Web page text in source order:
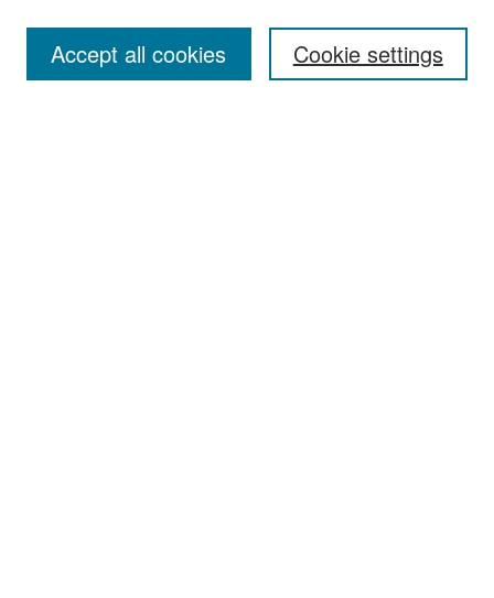
Cookie settings
Accept all cookies